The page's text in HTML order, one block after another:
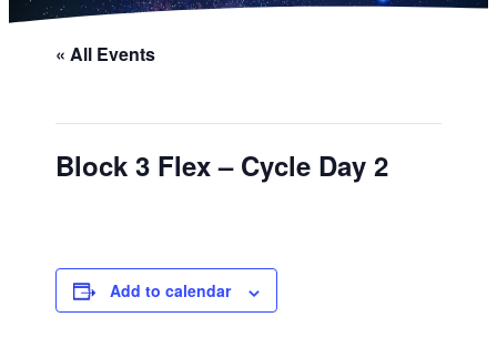
« All Events
Block 3 Flex – Cycle Day 2
Add to calendar